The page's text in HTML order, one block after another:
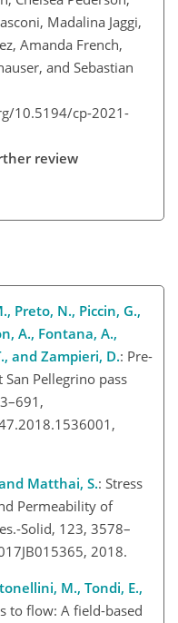
Madalina Jaggi,
Amanda French,
and Sebastian
10.5194/cp-2021-
review
Preto, N., Piccin, G.,
A., Fontana, A.,
and Zampieri, D.: Pre-
Pellegrino pass
Matthai, S.: Stress
Permeability of
Solid, 123, 3578–
2018.
M., Tondi, E.,
to flow: A field-based